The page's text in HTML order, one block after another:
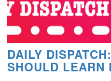
DAILY
SHOULD LEARN